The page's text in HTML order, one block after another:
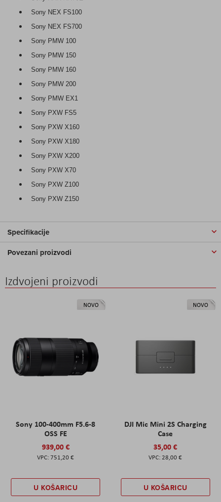
Sony NEX FS100
Sony NEX FS700
Sony PMW 100
Sony PMW 150
Sony PMW 160
Sony PMW 200
Sony PMW EX1
Sony PXW FS5
Sony PXW X160
Sony PXW X180
Sony PXW X200
Sony PXW X70
Sony PXW Z100
Sony PXW Z150
Specifikacije
Povezani proizvodi
Izdvojeni proizvodi
NOVO
Sony 100-400mm F5.6-8
OSS FE
939,00 €
751,20 €
U KOŠARICU
NOVO
DJI Mic Mini 2S Charging
Case
35,00 €
28,00 €
U KOŠARICU